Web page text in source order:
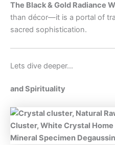
The Black & Gold Radiance
than décor—it is a portal of
sacred sophistication.
Lets dive deeper…
and Spirituality